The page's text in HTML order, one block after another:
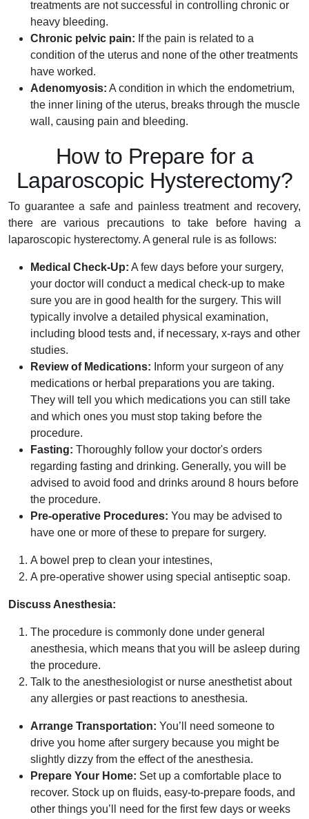
treatments are not successful in controlling chronic or
heavy bleeding.
Chronic pelvic pain: If the pain is related to a
condition of the uterus and none of the other treatments
have worked.
Adenomyosis: A condition in which the endometrium,
the inner lining of the uterus, breaks through the muscle
wall, causing pain and bleeding.
How to Prepare for a
Laparoscopic Hysterectomy?
To guarantee a safe and painless treatment and recovery,
there are various precautions to take before having a
laparoscopic hysterectomy. A general rule is as follows:
Medical Check-Up: A few days before your surgery,
your doctor will conduct a medical check-up to make
sure you are in good health for the surgery. This will
typically involve a detailed physical examination,
including blood tests and, if necessary, x-rays and other
studies.
Review of Medications: Inform your surgeon of any
medications or herbal preparations you are taking.
They will tell you which medications you can still take
and which ones you must stop taking before the
procedure.
Fasting: Thoroughly follow your doctor's orders
regarding fasting and drinking. Generally, you will be
advised to avoid food and drinks around 8 hours before
the procedure.
Pre-operative Procedures: You may be advised to
have one or more of these to prepare for surgery.
A bowel prep to clean your intestines,
A pre-operative shower using special antiseptic soap.
Discuss Anesthesia:
The procedure is commonly done under general
anesthesia, which means that you will be asleep during
the procedure.
Talk to the anesthesiologist or nurse anesthetist about
any allergies or past reactions to anesthesia.
Arrange Transportation: You’ll need someone to
drive you home after surgery because you might be
slightly dizzy from the effect of the anesthesia.
Prepare Your Home: Set up a comfortable place to
recover. Stock up on fluids, easy-to-prepare foods, and
other things you’ll need for the first few days or weeks